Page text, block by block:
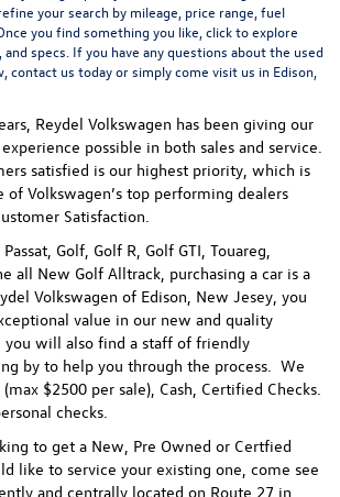
your search by mileage, price range, fuel
you find something you like, click to explore
specs. If you have any questions about the used
contact us today or simply come visit us in Edison,
Reydel Volkswagen has been giving our
possible in both sales and service.
satisfied is our highest priority, which is
Volkswagen’s top performing dealers
Satisfaction.
Golf, Golf R, Golf GTI, Touareg,
all New Golf Alltrack, purchasing a car is a
Volkswagen of Edison, New Jesey, you
value in our new and quality
you will also find a staff of friendly
by to help you through the process.
We
$2500 per sale), Cash, Certified Checks.
checks.
to get a New, Pre Owned or Certfied
like to service your existing one, come see
and centrally located on Route 27 in